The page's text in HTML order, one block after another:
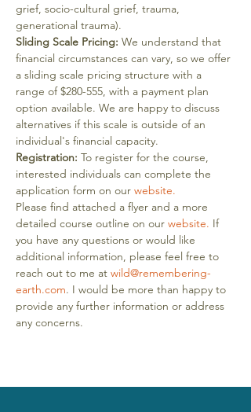
grief, socio-cultural grief, trauma,
generational trauma).
Sliding Scale Pricing: We understand that
financial circumstances can vary, so we offer
a sliding scale pricing structure with a
range of $280-555, with a payment plan
option available. We are happy to discuss
alternatives if this scale is outside of an
individual's financial capacity.
Registration: To register for the course,
interested individuals can complete the
application form on our website.
Please find attached a flyer and a more
detailed course outline on our website. If
you have any questions or would like
additional information, please feel free to
reach out to me at wild@remembering-
earth.com. I would be more than happy to
provide any further information or address
any concerns.